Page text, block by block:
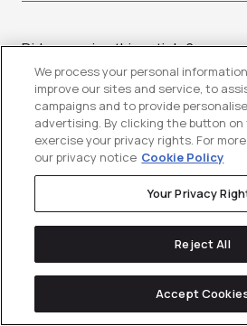
Did you enjoy this article?
Share it with someone!
Stay up-to-
the latest news
resources in
We process your personal
improve our sites and service, to
campaigns and to provide
advertising. By clicking the button
exercise your privacy rights. For
our privacy notice Cookie Policy
Your Privacy
Reject All
Accept